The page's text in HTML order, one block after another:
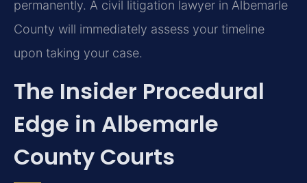
permanently. A civil litigation lawyer in Albemarle
County will immediately assess your timeline
upon taking your case.
The Insider Procedural
Edge in Albemarle
County Courts